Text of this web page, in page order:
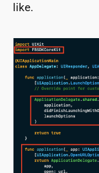
like.